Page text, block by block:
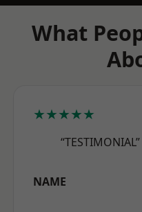
What
★★★★★
“TESTIMONIAL”
NAME